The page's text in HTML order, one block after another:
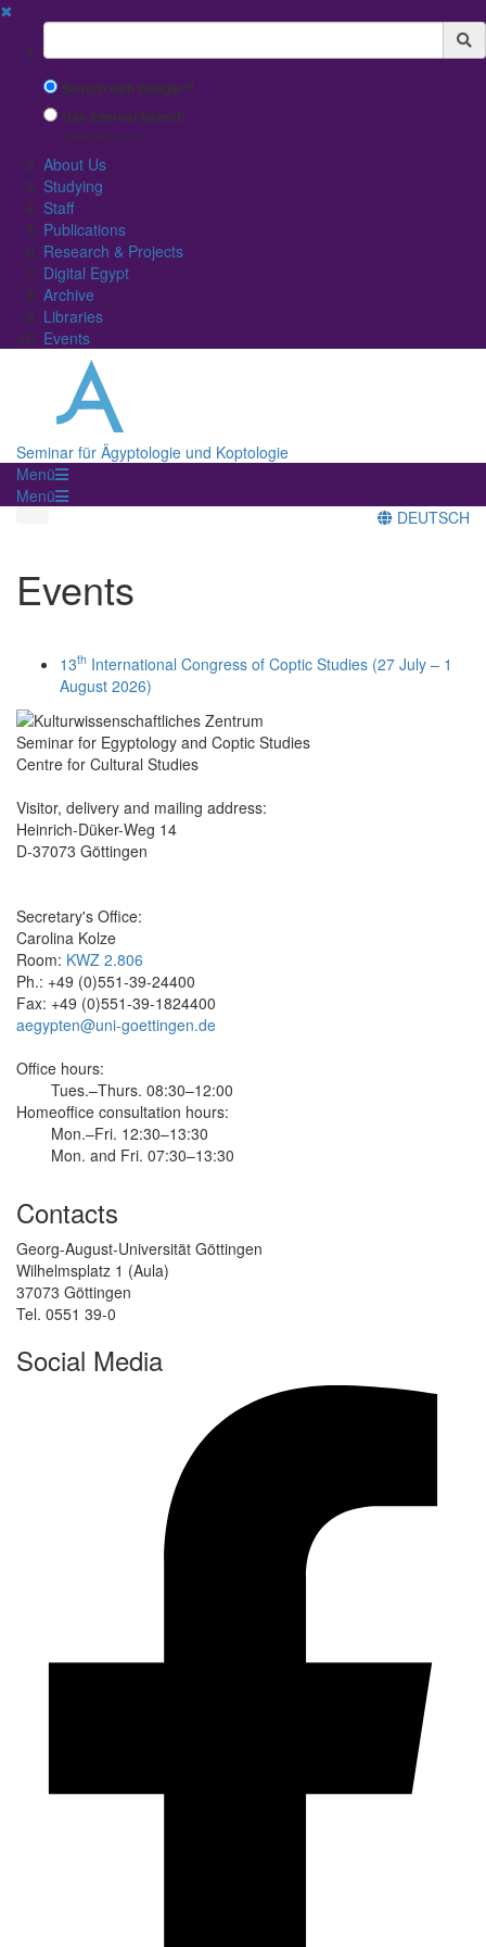
✖
Suchbegriff
Search with Google™
Use Internal Search
(limited result quality)
About Us
Studying
Staff
Publications
Research & Projects
Digital Egypt
Archive
Libraries
Events
Seminar für Ägyptologie und Koptologie
Menü
Menü
DEUTSCH
Events
13th International Congress of Coptic Studies (27 July – 1
August 2026)
Seminar for Egyptology and Coptic Studies
Centre for Cultural Studies
Visitor, delivery and mailing address:
Heinrich-Düker-Weg 14
D-37073 Göttingen
Secretary's Office:
Carolina Kolze
Room: KWZ 2.806
Ph.: +49 (0)551-39-24400
Fax: +49 (0)551-39-1824400
aegypten@uni-goettingen.de
Office hours:
Tues.–Thurs. 08:30–12:00
Homeoffice consultation hours:
Mon.–Fri. 12:30–13:30
Mon. and Fri. 07:30–13:30
Contacts
Georg-August-Universität Göttingen
Wilhelmsplatz 1 (Aula)
37073 Göttingen
Tel. 0551 39-0
Social Media